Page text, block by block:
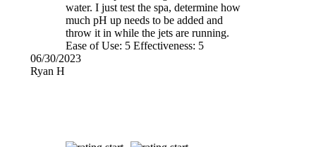
water. I just test the spa, determine how
much pH up needs to be added and
throw it in while the jets are running.
Ease of Use: 5 Effectiveness: 5
06/30/2023
Ryan H